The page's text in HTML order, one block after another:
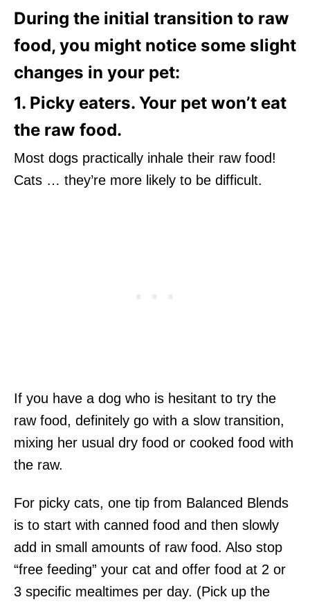
During the initial transition to raw
food, you might notice some slight
changes in your pet:
1. Picky eaters. Your pet won’t eat
the raw food.
Most dogs practically inhale their raw food!
Cats … they’re more likely to be difficult.
If you have a dog who is hesitant to try the
raw food, definitely go with a slow transition,
mixing her usual dry food or cooked food with
the raw.
For picky cats, one tip from Balanced Blends
is to start with canned food and then slowly
add in small amounts of raw food. Also stop
“free feeding” your cat and offer food at 2 or
3 specific mealtimes per day. (Pick up the